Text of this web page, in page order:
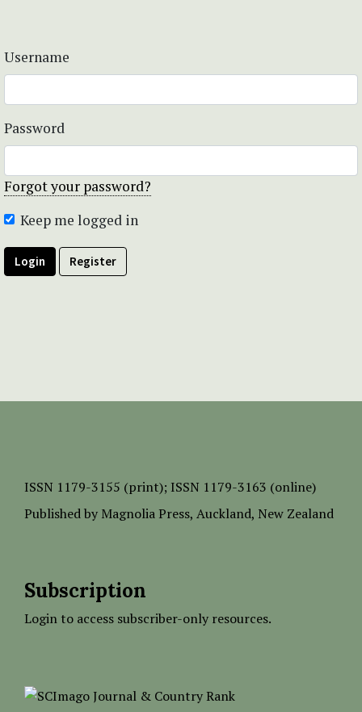
Username
Password
Forgot your password?
Keep me logged in
Login Register
ISSN 1179-3155 (print); ISSN 1179-3163 (online)
Published by Magnolia Press, Auckland, New Zealand
Subscription
Login to access subscriber-only resources.